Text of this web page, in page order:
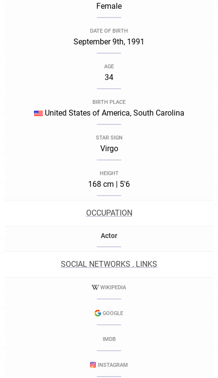
Female
DATE OF BIRTH
September 9th, 1991
AGE
34
BIRTH PLACE
United States of America, South Carolina
STAR SIGN
Virgo
HEIGHT
168 cm | 5'6
OCCUPATION
Actor
SOCIAL NETWORKS , LINKS
WIKIPEDIA
GOOGLE
IMDB
INSTAGRAM